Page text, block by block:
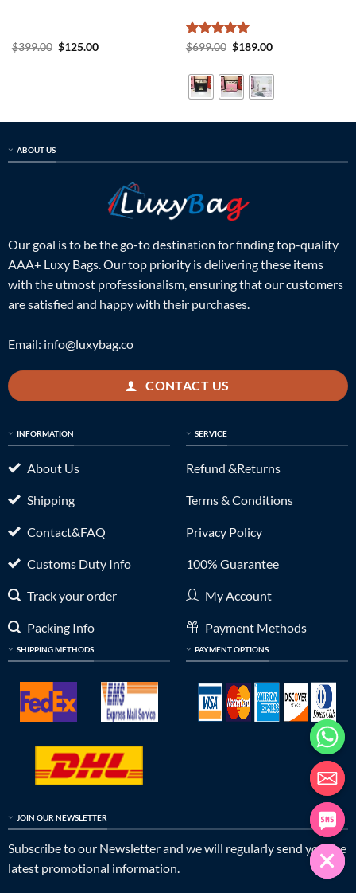
$399.00 Original
$125.00Current
Rated5
$699.00 Original
$699.00.
$189.00Current
$189.00.
ABOUT US
Our goal is to be the go-to destination for finding top-quality
AAA+ Luxy Bags. Our top priority is delivering these items
with the utmost professionalism, ensuring that our customers
are satisfied and happy with their purchases.
Email: info@luxybag.co
CONTACT US
INFORMATION
About Us
Shipping
Contact&FAQ
Customs Duty Info
Track your order
Packing Info
SHIPPING METHODS
SERVICE
Refund &Returns
Terms & Conditions
Privacy Policy
100% Guarantee
My Account
Payment Methods
PAYMENT OPTIONS
JOIN OUR NEWSLETTER
Subscribe to our Newsletter and we will regularly send you the
latest promotional information.